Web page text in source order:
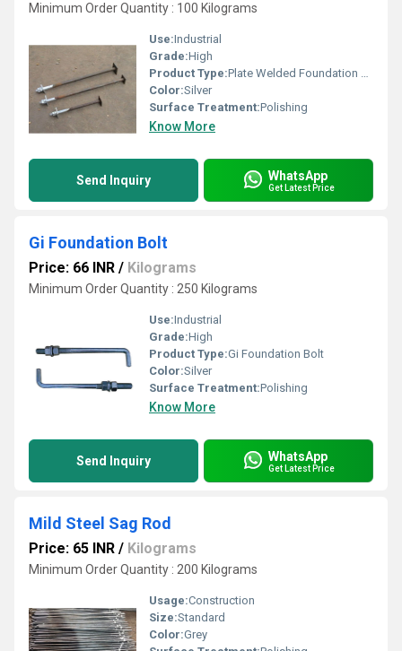
Minimum Order Quantity : 100 Kilograms
Use:Industrial
Grade:High
Product Type:Plate Welded Foundation Bolt
Color:Silver
Surface Treatment:Polishing
Know More
Send Inquiry WhatsApp
Get Latest Price
Gi Foundation Bolt
Price: 66 INR / Kilograms
Minimum Order Quantity : 250 Kilograms
Use:Industrial
Grade:High
Product Type:Gi Foundation Bolt
Color:Silver
Surface Treatment:Polishing
Know More
Send Inquiry WhatsApp
Get Latest Price
Mild Steel Sag Rod
Price: 65 INR / Kilograms
Minimum Order Quantity : 200 Kilograms
Usage:Construction
Size:Standard
Color:Grey